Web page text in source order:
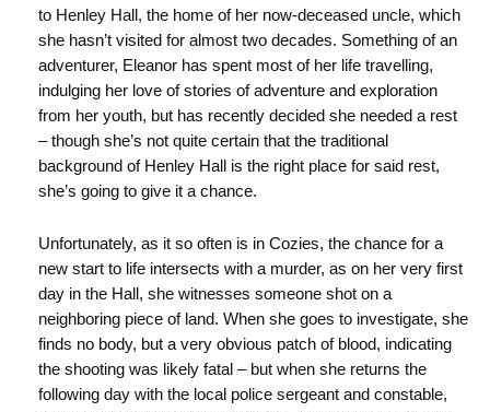
to Henley Hall, the home of her now-deceased uncle, which
she hasn’t visited for almost two decades. Something of an
adventurer, Eleanor has spent most of her life travelling,
indulging her love of stories of adventure and exploration
from her youth, but has recently decided she needed a rest
– though she’s not quite certain that the traditional
background of Henley Hall is the right place for said rest,
she’s going to give it a chance.
Unfortunately, as it so often is in Cozies, the chance for a
new start to life intersects with a murder, as on her very first
day in the Hall, she witnesses someone shot on a
neighboring piece of land. When she goes to investigate, she
finds no body, but a very obvious patch of blood, indicating
the shooting was likely fatal – but when she returns the
following day with the local police sergeant and constable,